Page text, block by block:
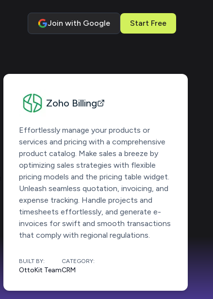
Join with Google Start Free
Zoho Billing
Effortlessly manage your products or
services and pricing with a comprehensive
product catalog. Make sales a breeze by
optimizing sales strategies with flexible
pricing models and the pricing table widget.
Unleash seamless quotation, invoicing, and
expense tracking. Handle projects and
timesheets effortlessly, and generate e-
invoices for swift and smooth transactions
that comply with regional regulations.
BUILT BY:
OttoKit Team
CATEGORY:
CRM